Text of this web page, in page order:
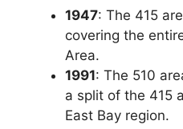
1947: The 415
covering the
Area.
1991: The 510
a split of the 415
East Bay region.